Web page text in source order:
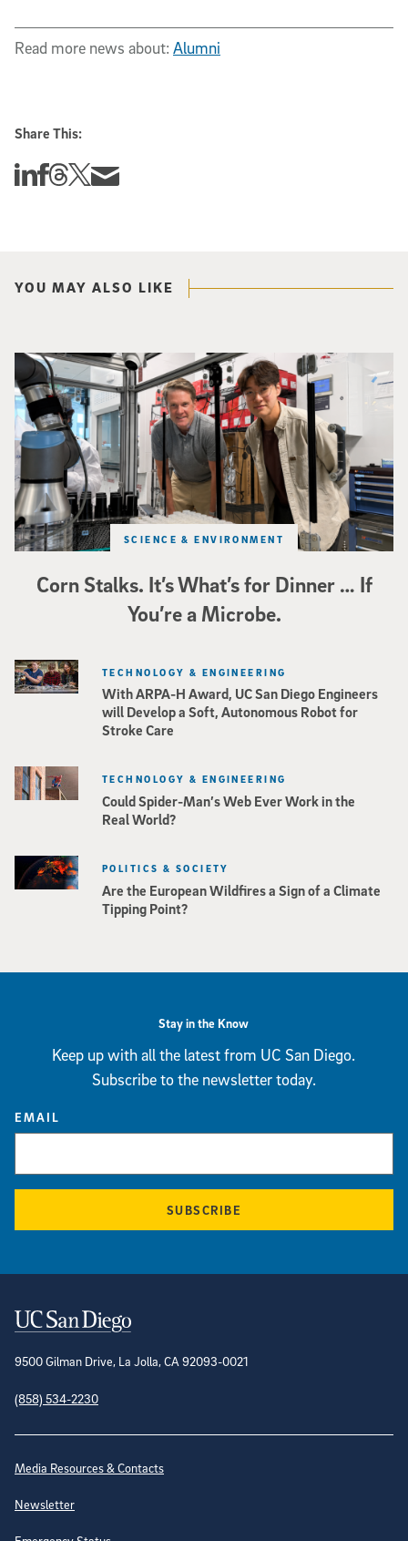
Read more news about: Alumni
Share This:
Share this story on Linkedin
Share this story on Facebook
Share this story on Threads
Share this story on Twitter
Share this story via email
YOU MAY ALSO LIKE
Corn Stalks. It’s What’s for Dinner … If
You’re a Microbe.
SCIENCE & ENVIRONMENT
Photo of UC San Diego bioengineering professor Adam Feist (L) and
With ARPA-H Award, UC San Diego Engineers
will Develop a Soft, Autonomous Robot for
Stroke Care
TECHNOLOGY & ENGINEERING
Could Spider-Man’s Web Ever Work in the
Real World?
TECHNOLOGY & ENGINEERING
Are the European Wildfires a Sign of a Climate
Tipping Point?
POLITICS & SOCIETY
Stay in the Know
Keep up with all the latest from UC San Diego.
Subscribe to the newsletter today.
EMAIL
SUBSCRIBE
Contact Information
9500 Gilman Drive, La Jolla, CA 92093-0021
(858) 534-2230
Site Directory
Media Resources & Contacts
Newsletter